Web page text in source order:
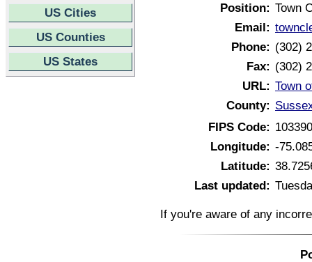
US Cities
US Counties
US States
Position: Town
Email:
Phone: (302)
Fax: (302)
URL: Town
County:
FIPS Code:
Longitude: -
Latitude:
Last updated:
If you're aware of any